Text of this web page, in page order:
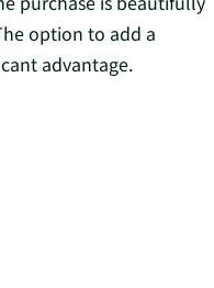
option to add a
advantage.